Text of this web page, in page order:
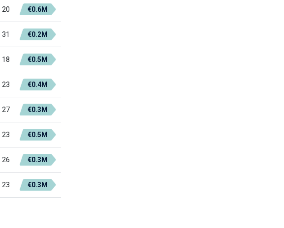
20 €0.6M
31 €0.2M
18 €0.5M
23 €0.4M
27 €0.3M
23 €0.5M
26 €0.3M
23 €0.3M